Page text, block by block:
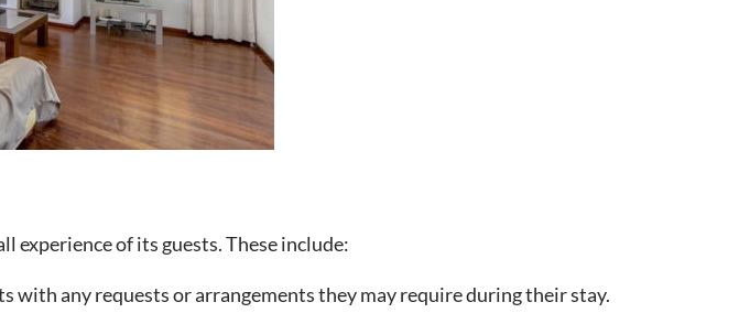
experience of its guests. These include:
with any requests or arrangements they may require during their stay.